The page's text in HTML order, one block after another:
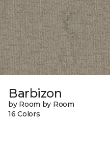
Barbizon
by Room by Room
16 Colors